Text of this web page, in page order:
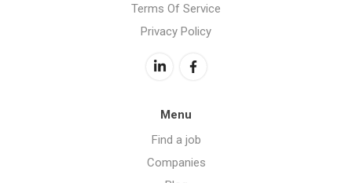
Terms Of Service
Privacy Policy
Menu
Find a job
Companies